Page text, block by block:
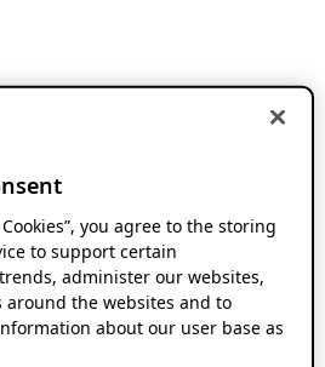
you agree to the storing
to support certain
administer our websites,
around the websites and to
about our user base as